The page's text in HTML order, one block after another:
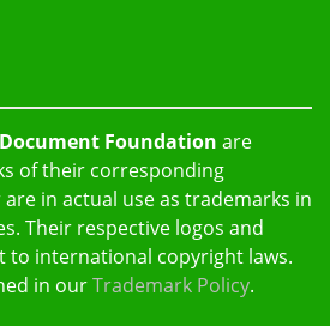
Foundation are
of their corresponding
in actual use as trademarks in
Their respective logos and
to international copyright laws.
in ourTrademark Policy.